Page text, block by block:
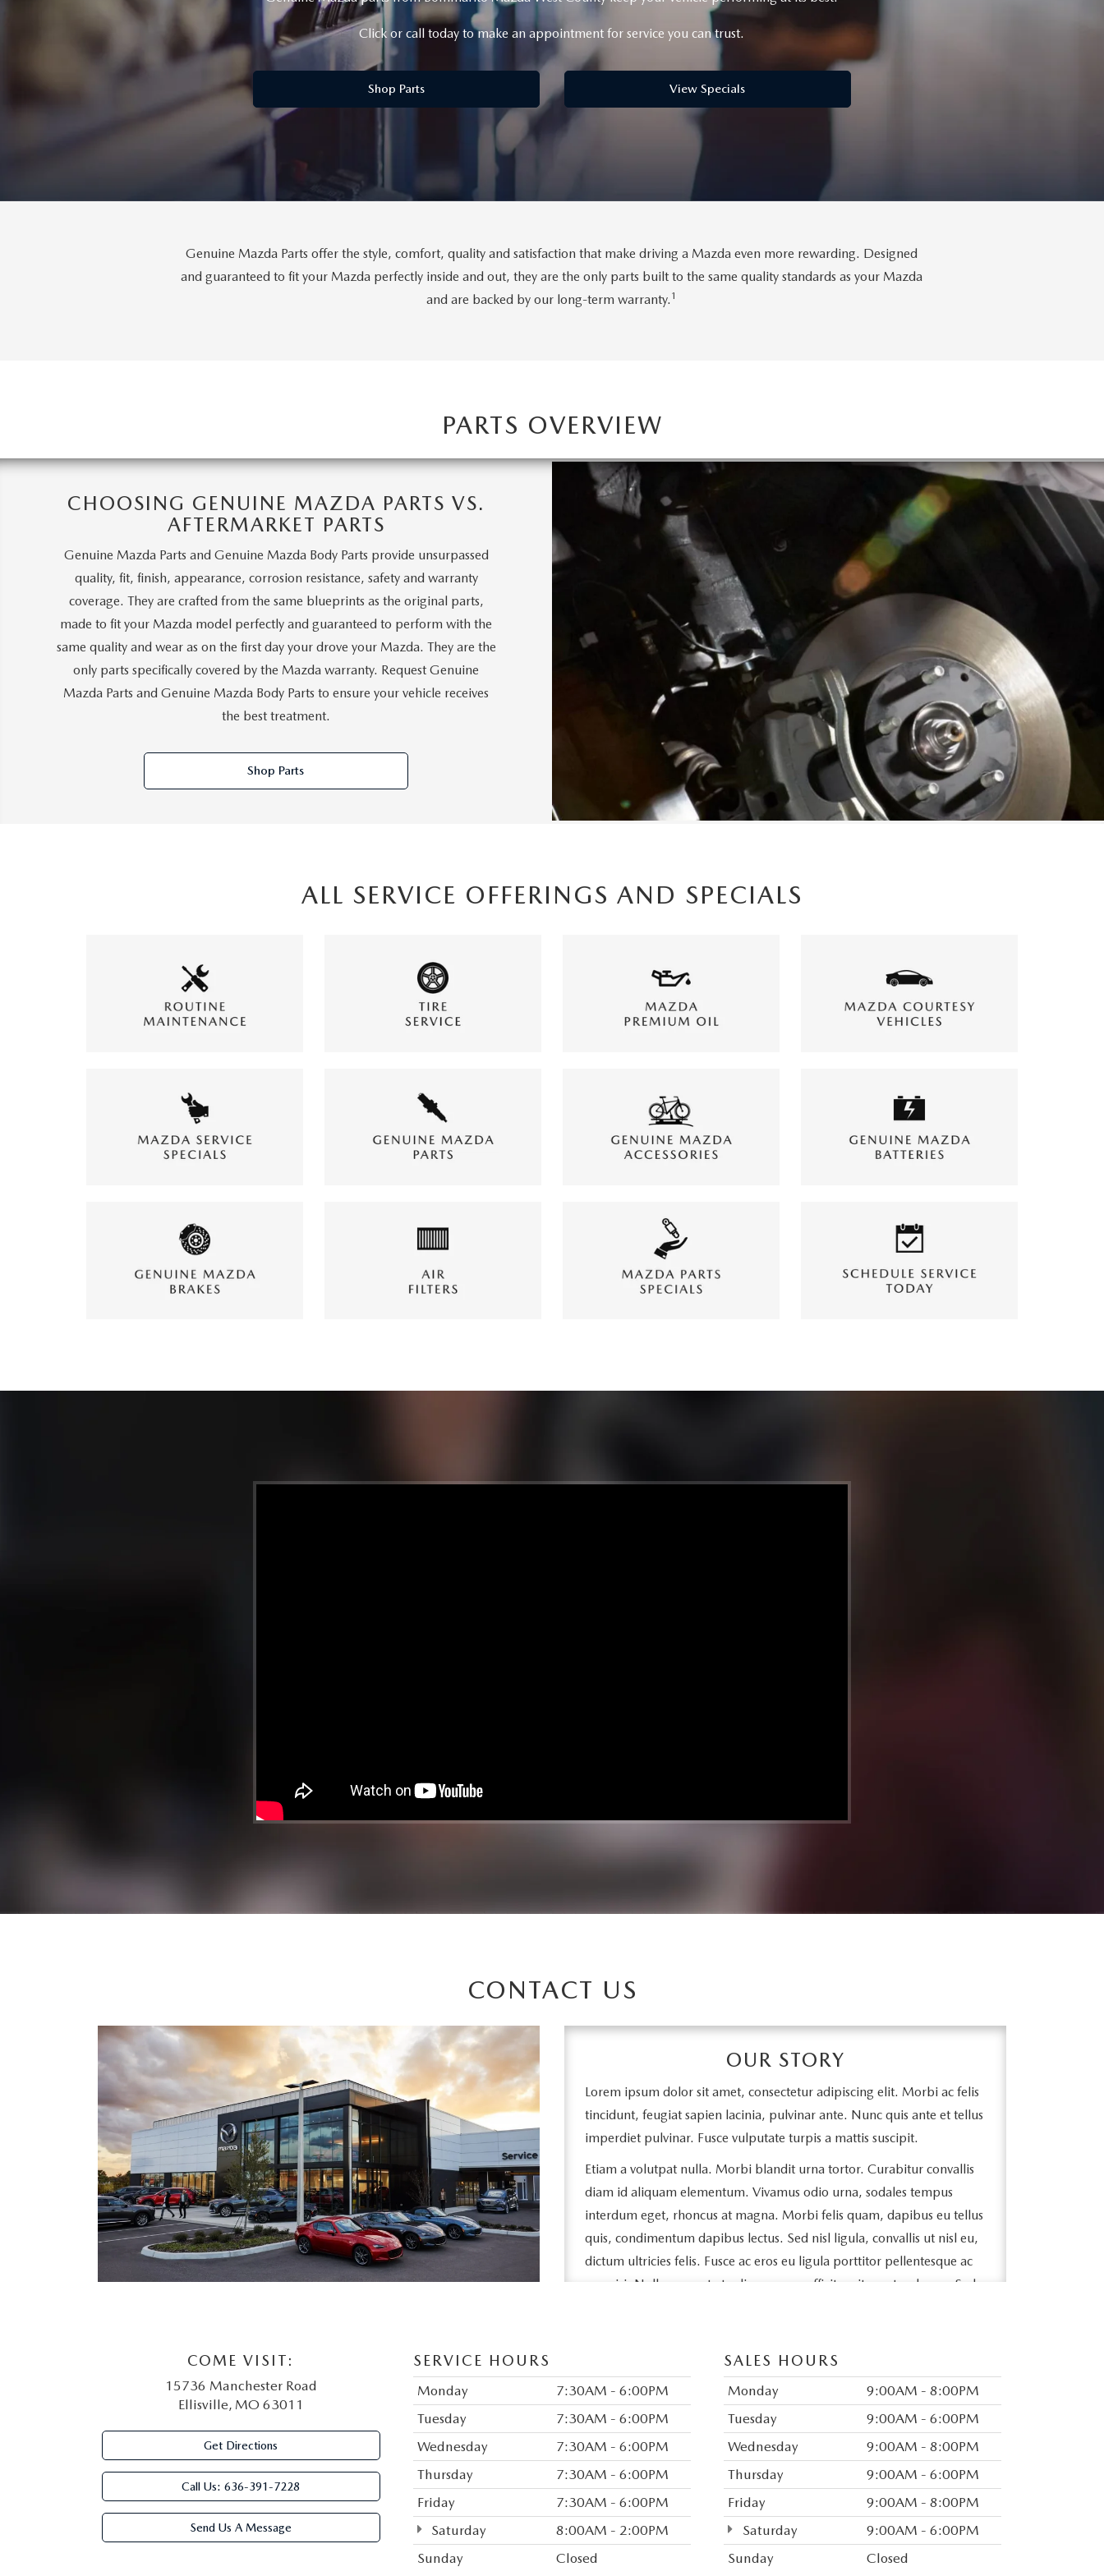
MAZDA RECALL INFORMATION
SCHEDULE TEST DRIVE Click or call today to make an appointment for service you can trust.
Shop Parts View Specials
Genuine Mazda Parts offer the style, comfort, quality and satisfaction that make driving a Mazda even more rewarding. Designed
and guaranteed to fit your Mazda perfectly inside and out, they are the only parts built to the same quality standards as your Mazda
and are backed by our long-term warranty. 1
PARTS OVERVIEW
CHOOSING GENUINE MAZDA PARTS VS.
AFTERMARKET PARTS
Genuine Mazda Parts and Genuine Mazda Body Parts provide unsurpassed
quality, fit, finish, appearance, corrosion resistance, safety and warranty
coverage. They are crafted from the same blueprints as the original parts,
made to fit your Mazda model perfectly and guaranteed to perform with the
same quality and wear as on the first day your drove your Mazda. They are the
only parts specifically covered by the Mazda warranty. Request Genuine
Mazda Parts and Genuine Mazda Body Parts to ensure your vehicle receives
the best treatment.
Shop Parts
ALL SERVICE OFFERINGS AND SPECIALS
CONTACT US
OUR STORY
Lorem ipsum dolor sit amet, consectetur adipiscing elit. Morbi ac felis
tincidunt, feugiat sapien lacinia, pulvinar ante. Nunc quis ante et tellus
imperdiet pulvinar. Fusce vulputate turpis a mattis suscipit.
Etiam a volutpat nulla. Morbi blandit urna tortor. Curabitur convallis
diam id aliquam elementum. Vivamus odio urna, sodales tempus
interdum eget, rhoncus at magna. Morbi felis quam, dapibus eu tellus
quis, condimentum dapibus lectus. Sed nisl ligula, convallis ut nisl eu,
dictum ultricies felis. Fusce ac eros eu ligula porttitor pellentesque ac
nec nisi. Nullam ac est et odio posuere efficitur sit amet sed arcu. Sed
Duis vitae purus sed nisl dapibus fringilla id sed magna. Ut a elit vel
dui aliquet porta nec quis lorem. Vivamus egestas metus a nisl varius,
sed tempor sem pellentesque. Maecenas est arcu, accumsan vitae
rutrum in, imperdiet consectetur felis. Mauris varius tincidunt nunc sit
amet congue. Donec eget ex congue, mattis nunc non, interdum
justo. Vestibulum egestas mauris eget feugiat finibus.
Mauris commodo tortor a sodales mattis. Vivamus mollis dapibus
bibendum. Suspendisse ut neque semper leo aliquam efficitur.
Suspendisse pharetra ligula id eros ornare tristique. In vel ex et risus
COME VISIT:
15736 Manchester Road
Ellisville, MO 63011
Get Directions
Call Us:636-391-7228
Send Us A Message
SERVICE HOURS
Monday
7:30AM - 6:00PM
Tuesday
7:30AM - 6:00PM
Wednesday
7:30AM - 6:00PM
Thursday
7:30AM - 6:00PM
Friday
7:30AM - 6:00PM
Saturday
8:00AM - 2:00PM
Sunday
Closed
SALES HOURS
Monday
9:00AM - 8:00PM
Tuesday
9:00AM - 6:00PM
Wednesday
9:00AM - 8:00PM
Thursday
9:00AM - 6:00PM
Friday
9:00AM - 8:00PM
Saturday
9:00AM - 6:00PM
Sunday
Closed